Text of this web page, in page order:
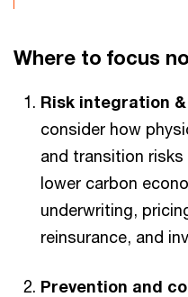
Where to focus
Risk integration
consider how
and transition
lower carbon
underwriting,
reinsurance, and
Prevention and